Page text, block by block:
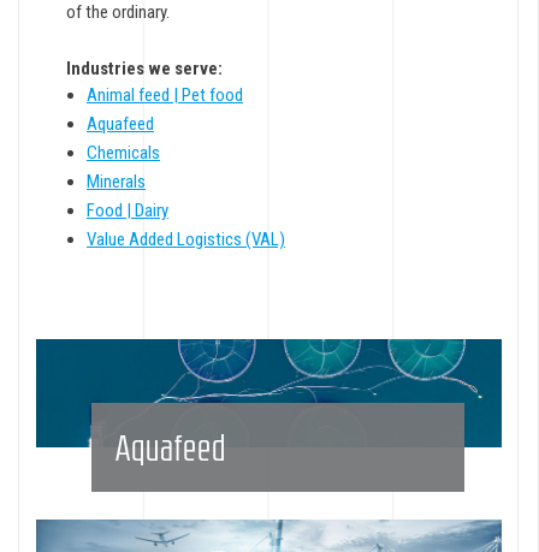
of the ordinary.
Industries we serve:
Animal feed | Pet food
Aquafeed
Chemicals
Minerals
Food | Dairy
Value Added Logistics (VAL)
Aquafeed